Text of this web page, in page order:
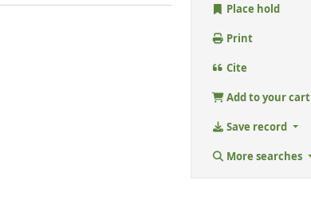
Place hold
Print
Cite
Add to your cart
Save record
More searches